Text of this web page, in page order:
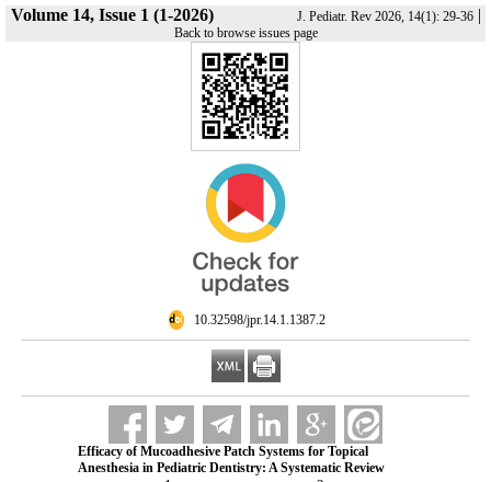
Volume 14, Issue 1 (1-2026) J. Pediatr. Rev 2026, 14(1): 29-36|
Back to browse issues page
‎ 10.32598/jpr.14.1.1387.2
Efficacy of Mucoadhesive Patch Systems for Topical
Anesthesia in Pediatric Dentistry: A Systematic Review